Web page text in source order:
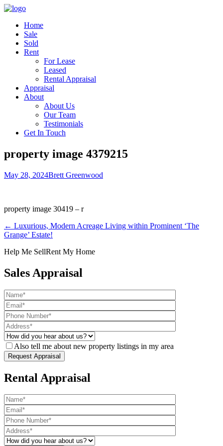
Home
Sale
Sold
Rent
For Lease
Leased
Rental Appraisal
Appraisal
About
About Us
Our Team
Testimonials
Get In Touch
property image 4379215
May 28, 2024Brett Greenwood
property image 30419 – r
← Luxurious, Modern Acreage Living within Prominent ‘The
Grange’ Estate!
Help Me SellRent My Home
Sales Appraisal
Also tell me about new property listings in my area
Rental Appraisal